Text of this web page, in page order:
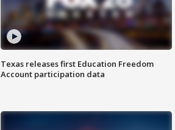
Texas releases first Education Freedom
Account participation data